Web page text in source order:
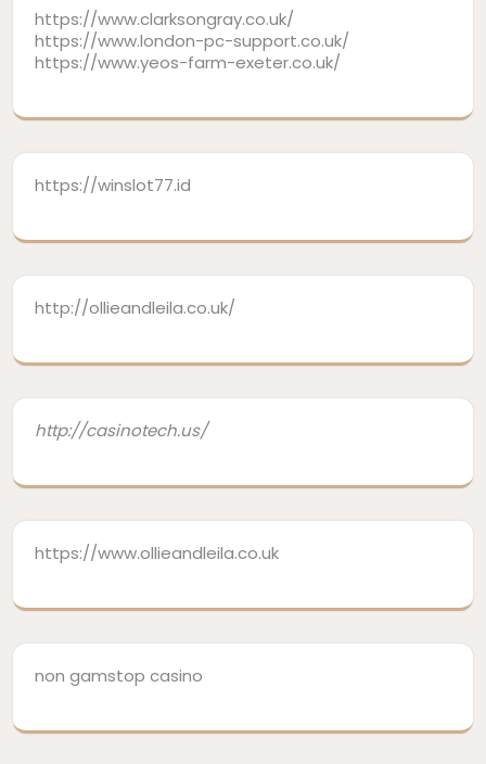
https://www.clarksongray.co.uk/
https://www.london-pc-support.co.uk/
https://www.yeos-farm-exeter.co.uk/
https://winslot77.id
http://ollieandleila.co.uk/
http://casinotech.us/
https://www.ollieandleila.co.uk
non gamstop casino